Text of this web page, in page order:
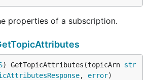
properties of a subscription.
) GetTopicAttributes(topicArn str
, error)